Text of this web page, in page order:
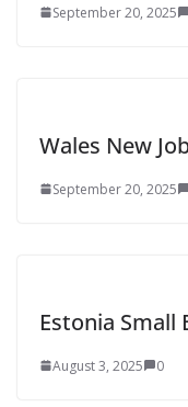
September 20, 2025
Wales New
September 20, 2025
Estonia
August 3, 2025 0